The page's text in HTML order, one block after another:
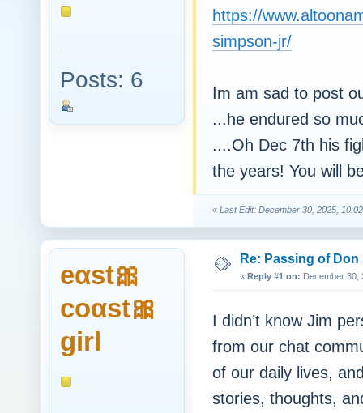
Posts: 6
https://
simpson-jr/
Im am sad to post
...he endured so
....Oh Dec 7th his
the years! You will
« Last Edit: December 30, 2025,
eαst🎀
coαst🎀
girl
Re: Passing of
« Reply #1 on: December 30,
I didn’t know Jim
from our chat
of our daily lives,
stories, thoughts,